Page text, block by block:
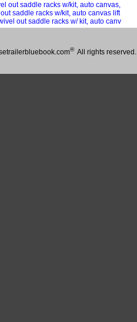
out saddle racks w/kit, auto canvas,
saddle racks w/kit, auto canvas lift
out saddle racks w/ kit, auto canv
®All rights reserved.